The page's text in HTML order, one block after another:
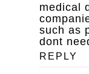
medical
such as
dont
REPLY